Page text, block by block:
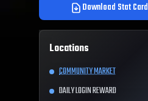
Download Stat Card
Locations
COMMUNITY MARKET
DAILY LOGIN REWARD